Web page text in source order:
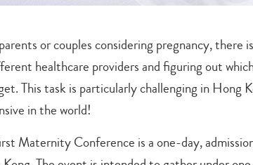
or couples considering pregnancy, there
healthcare providers and figuring out
This task is particularly challenging in Hong
in the world!
Maternity Conference is a one-day,